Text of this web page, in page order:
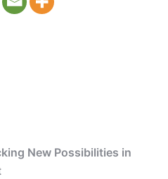
New Possibilities in